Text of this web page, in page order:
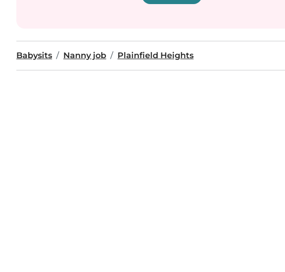
Babysits Nanny job Plainfield Heights